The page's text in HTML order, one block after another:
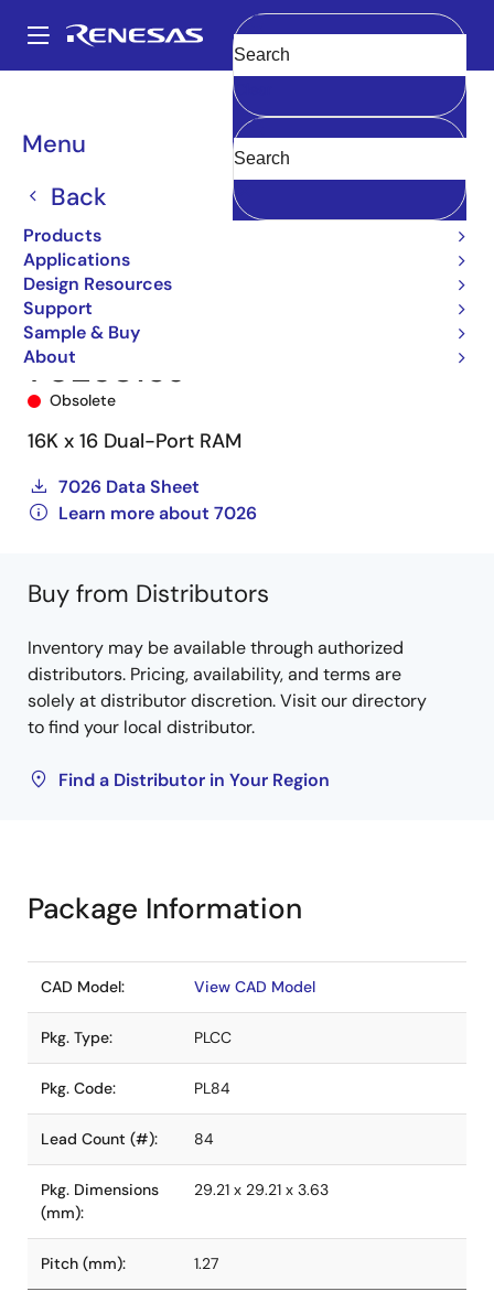
main
Main
navigation
Menu
Back
Products
Applications
Design Resources
Support
Sample & Buy
About
Clear
Breadcrumb
Multi-Port Memory
7026 7026S15J
7026S15J
Obsolete
16K x 16 Dual-Port RAM
7026 Data Sheet
Learn more about 7026
Buy from Distributors
Inventory may be available through authorized
distributors. Pricing, availability, and terms are
solely at distributor discretion. Visit our directory
to find your local distributor.
Find a Distributor in Your Region
Package Information
CAD Model: View CAD Model
Pkg. Type: PLCC
Pkg. Code: PL84
Lead Count (#): 84
Pkg. Dimensions
(mm):
29.21 x 29.21 x 3.63
Pitch (mm): 1.27